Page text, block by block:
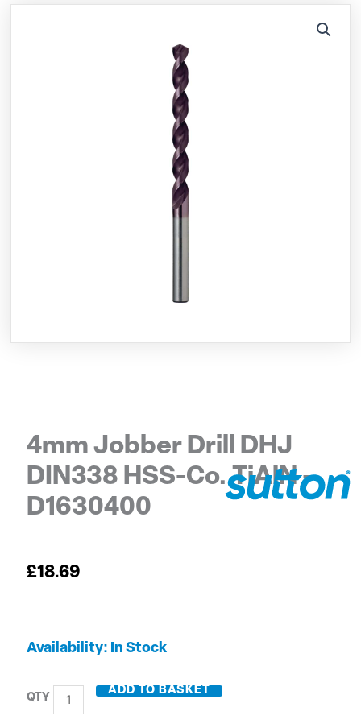
4mm Jobber Drill DHJ
DIN338 HSS-Co. TiAlN –
D1630400
£18.69
Availability: In Stock
4mm
DHJ
DIN338
ADD TO BASKET